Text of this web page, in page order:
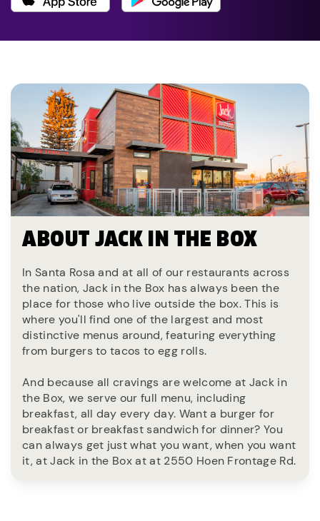
ABOUT JACK IN THE BOX
In Santa Rosa and at all of our restaurants across
the nation, Jack in the Box has always been the
place for those who live outside the box. This is
where you'll find one of the largest and most
distinctive menus around, featuring everything
from burgers to tacos to egg rolls.
And because all cravings are welcome at Jack in
the Box, we serve our full menu, including
breakfast, all day every day. Want a burger for
breakfast or breakfast sandwich for dinner? You
can always get just what you want, when you want
it, at Jack in the Box at at 2550 Hoen Frontage Rd.